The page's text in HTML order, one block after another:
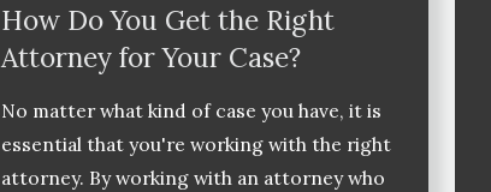
How Do You Get the Right
Attorney for Your Case?
No matter what kind of case you have, it is
essential that you're working with the right
attorney. By working with an attorney who